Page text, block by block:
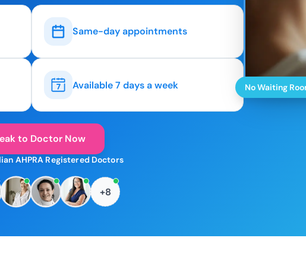
Same-day appointments
Available 7 days a week
to Doctor Now
AHPRA Registered Doctors
+8
No Waiting